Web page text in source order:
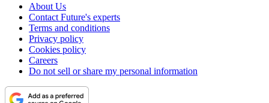
About Us
Contact Future's experts
Terms and conditions
Privacy policy
Cookies policy
Careers
Do not sell or share my personal information